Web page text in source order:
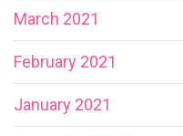
March 2021
February 2021
January 2021